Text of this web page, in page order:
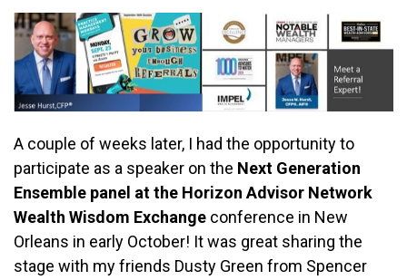
A couple of weeks later, I had the opportunity to
participate as a speaker on the Next Generation
Ensemble panel at the Horizon Advisor Network
Wealth Wisdom Exchange conference in New
Orleans in early October! It was great sharing the
stage with my friends Dusty Green from Spencer